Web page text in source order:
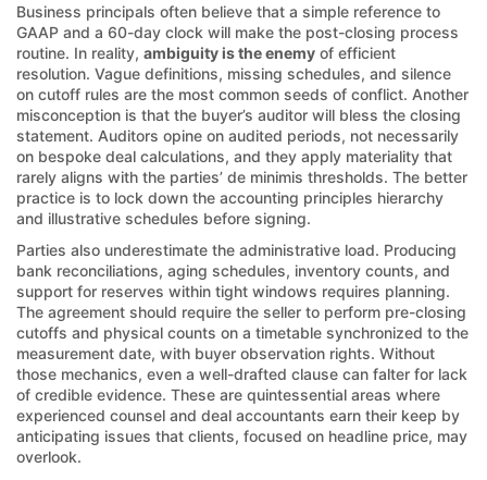
Business principals often believe that a simple reference to
GAAP and a 60-day clock will make the post-closing process
routine. In reality, ambiguity is the enemy of efficient
resolution. Vague definitions, missing schedules, and silence
on cutoff rules are the most common seeds of conflict. Another
misconception is that the buyer’s auditor will bless the closing
statement. Auditors opine on audited periods, not necessarily
on bespoke deal calculations, and they apply materiality that
rarely aligns with the parties’ de minimis thresholds. The better
practice is to lock down the accounting principles hierarchy
and illustrative schedules before signing.
Parties also underestimate the administrative load. Producing
bank reconciliations, aging schedules, inventory counts, and
support for reserves within tight windows requires planning.
The agreement should require the seller to perform pre-closing
cutoffs and physical counts on a timetable synchronized to the
measurement date, with buyer observation rights. Without
those mechanics, even a well-drafted clause can falter for lack
of credible evidence. These are quintessential areas where
experienced counsel and deal accountants earn their keep by
anticipating issues that clients, focused on headline price, may
overlook.